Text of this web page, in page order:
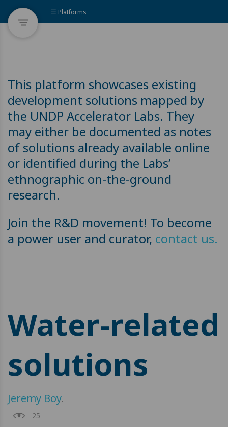
☰ Platforms
This platform showcases existing
development solutions mapped by
the UNDP Accelerator Labs. They
may either be documented as notes
of solutions already available online
or identified during the Labs’
ethnographic on-the-ground
research.
Join the R&D movement! To become
a power user and curator, contact us.
Water-related
solutions
Jeremy Boy.
25